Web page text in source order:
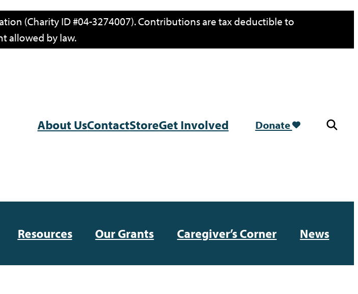
(Charity ID #04-3274007). Contributions are tax deductible to
allowed by law.
About UsContactStoreGet Involved Donate
Resources Our Grants Caregiver’s Corner News